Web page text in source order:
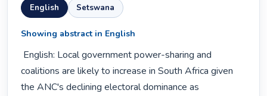
English Setswana
Showing abstract in English
coalitions are likely to increase in South Africa given
the ANC's declining electoral dominance as